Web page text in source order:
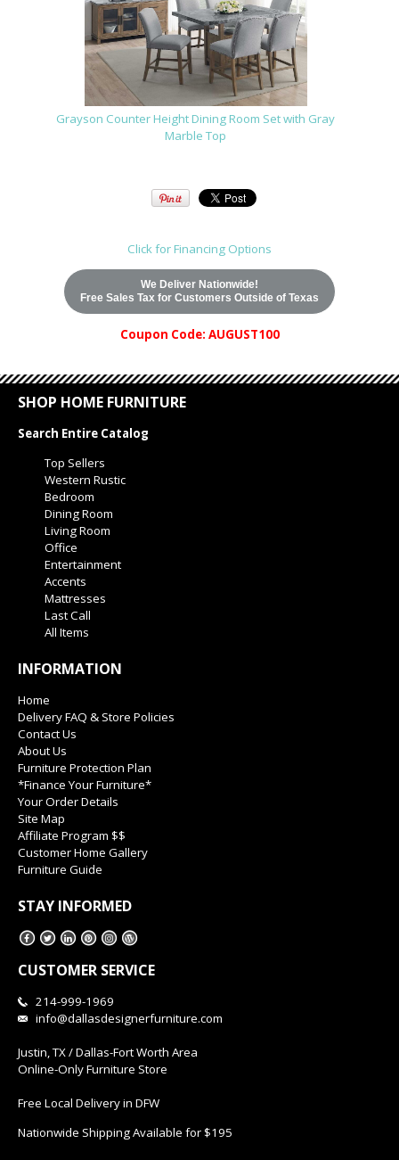
Grayson Counter Height Dining Room Set with Gray
Marble Top
Click for Financing Options
We Deliver Nationwide!
Free Sales Tax for Customers Outside of Texas
Coupon Code: AUGUST100
SHOP HOME FURNITURE
Search Entire Catalog
Top Sellers
Western Rustic
Bedroom
Dining Room
Living Room
Office
Entertainment
Accents
Mattresses
Last Call
All Items
INFORMATION
Home
Delivery FAQ & Store Policies
Contact Us
About Us
Furniture Protection Plan
*Finance Your Furniture*
Your Order Details
Site Map
Affiliate Program $$
Customer Home Gallery
Furniture Guide
STAY INFORMED
CUSTOMER SERVICE
214-999-1969
info@dallasdesignerfurniture.com
Justin, TX / Dallas-Fort Worth Area
Online-Only Furniture Store
Free Local Delivery in DFW
Nationwide Shipping Available for $195